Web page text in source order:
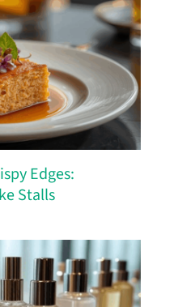
Edges:
Stalls